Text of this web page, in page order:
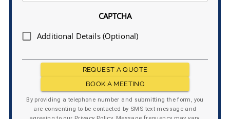
CAPTCHA
Additional Details (Optional)
REQUEST A QUOTE
BOOK A MEETING
By providing a telephone number and submitting the form, you
are consenting to be contacted by SMS text message and